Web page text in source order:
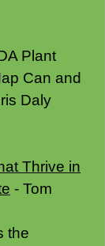
Plant
Can and
Daly
Thrive in
- Tom
the